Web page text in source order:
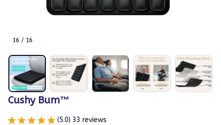
16 / 16
Cushy Bum™
(5.0) 33 reviews